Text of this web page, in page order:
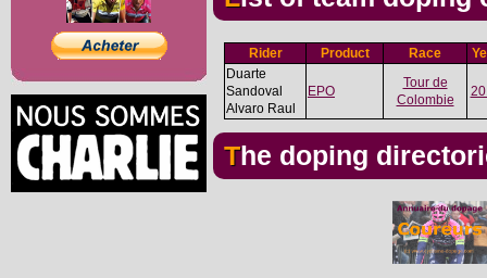
Rider Product Race
Duarte
Sandoval
Alvaro Raul
EPO
Tour de
Colombie
The doping